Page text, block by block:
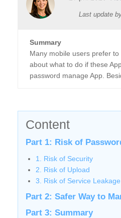
Last update
Summary
Many mobile users prefer
about what to do if these
password manage App.
Content
Part 1: Risk of
1. Risk of Security
2. Risk of Upload
3. Risk of Service Leakage
Part 2: Safer Way to
Part 3: Summary